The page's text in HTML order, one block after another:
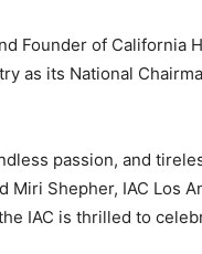
Founder of California
as its National
passion, and
Shepher, IAC Los
IAC is thrilled to